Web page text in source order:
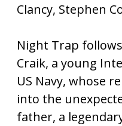
Clancy, Stephen
Night Trap
Craik, a young
US Navy, whose
into the
father, a